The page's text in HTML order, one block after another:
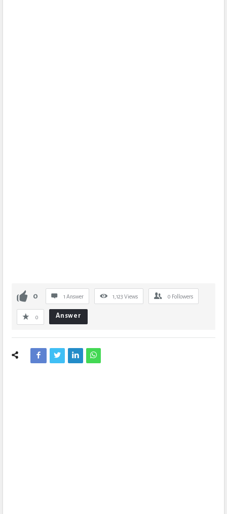
0 1 Answer 1,123 Views 0 Followers
0 Answer